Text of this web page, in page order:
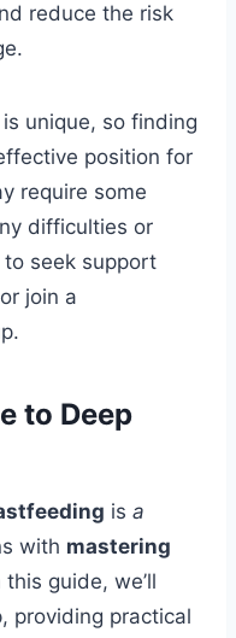
reduce the risk
unique, so finding
position for
require some
difficulties or
seek support
join a
to Deep
is a
with mastering
this guide, we’ll
providing practical